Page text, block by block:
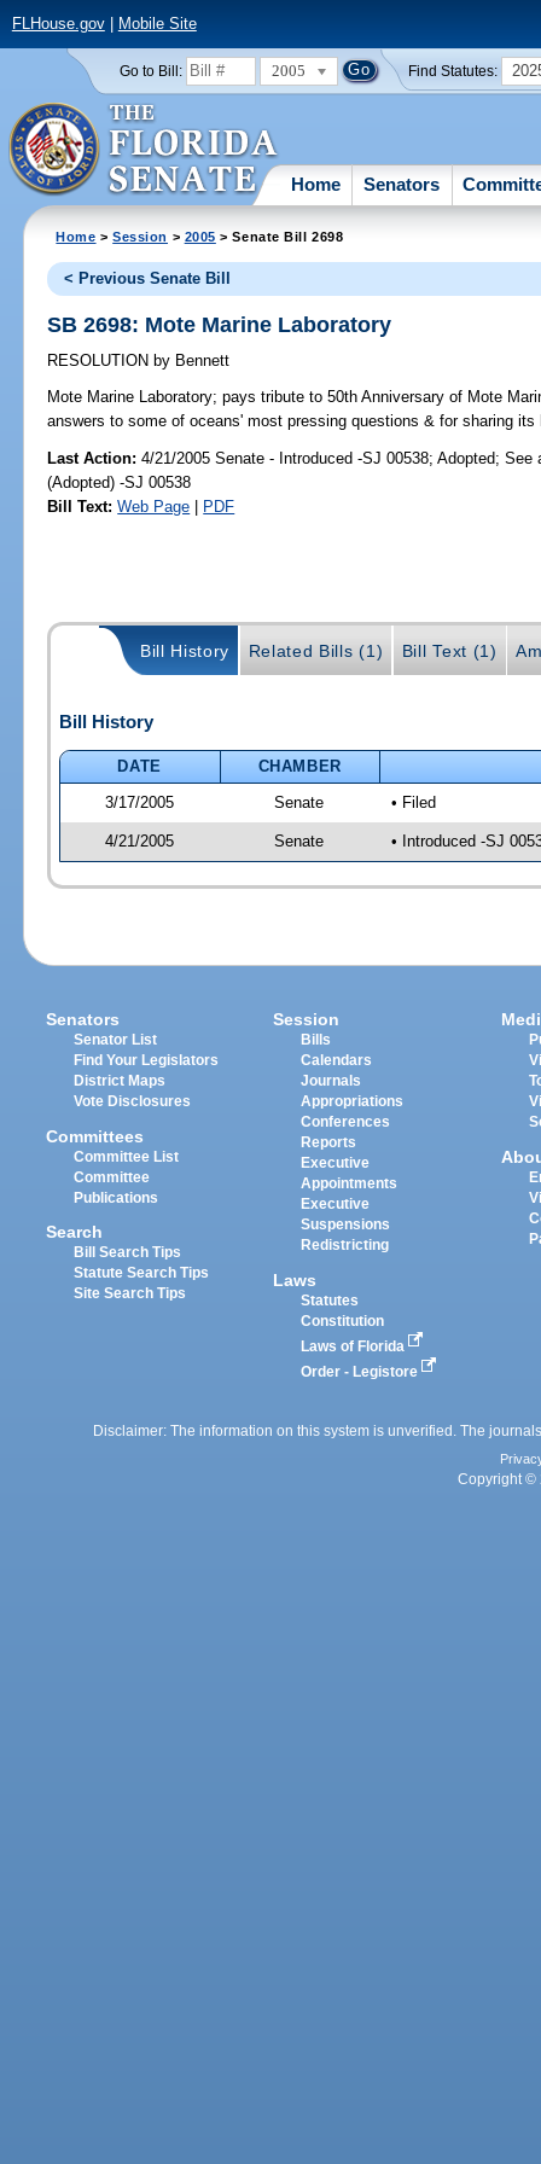
FLHouse.gov| Mobile Site
Go to Bill: 2005 Find Statutes:
Home Senators
Home >Session > 2005 > Senate Bill 2698
< Previous Senate Bill
SB 2698: Mote Marine Laboratory
RESOLUTION by Bennett
Mote Marine Laboratory; pays tribute to 50th Anniversary of Mote
answers to some of oceans' most pressing questions & for sharing its
Last Action: 4/21/2005 Senate - Introduced -SJ 00538; Adopted;
(Adopted) -SJ 00538
Bill Text: Web Page | PDF
Bill History Related Bills (1) Bill Text (1)
Bill History
DATE
CHAMBER
3/17/2005
Senate • Filed
4/21/2005 Senate • Introduced -SJ
Senators
Senator List
Find Your Legislators
District Maps
Vote Disclosures
Committees
Committee List
Committee
Publications
Search
Bill Search Tips
Statute Search Tips
Site Search Tips
Session
Bills
Calendars
Journals
Appropriations
Conferences
Reports
Executive
Appointments
Executive
Suspensions
Redistricting
Laws
Statutes
Constitution
Laws of Florida
Order - Legistore
Disclaimer: The information on this system is unverified. The
Copyright ©